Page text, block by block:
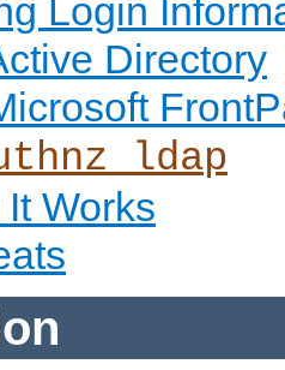
Login
Directory
Works